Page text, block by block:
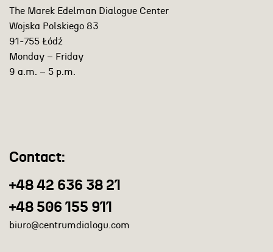
The Marek Edelman Dialogue Center
Wojska Polskiego 83
91-755 Łódź
Monday – Friday
9 a.m. – 5 p.m.
Contact:
+48 42 636 38 21
+48 506 155 911
biuro@centrumdialogu.com